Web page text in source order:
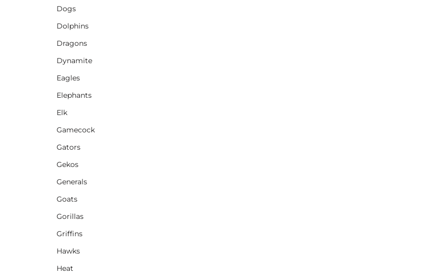
Dogs
Dolphins
Dragons
Dynamite
Eagles
Elephants
Elk
Gamecock
Gators
Gekos
Generals
Goats
Gorillas
Griffins
Hawks
Heat